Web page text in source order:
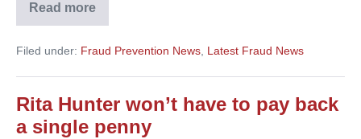
Read more
Police
seize
worth
cocaine
travel
Filed under: Fraud Prevention News, Latest Fraud News
Rita Hunter won’t have to pay back
a single penny